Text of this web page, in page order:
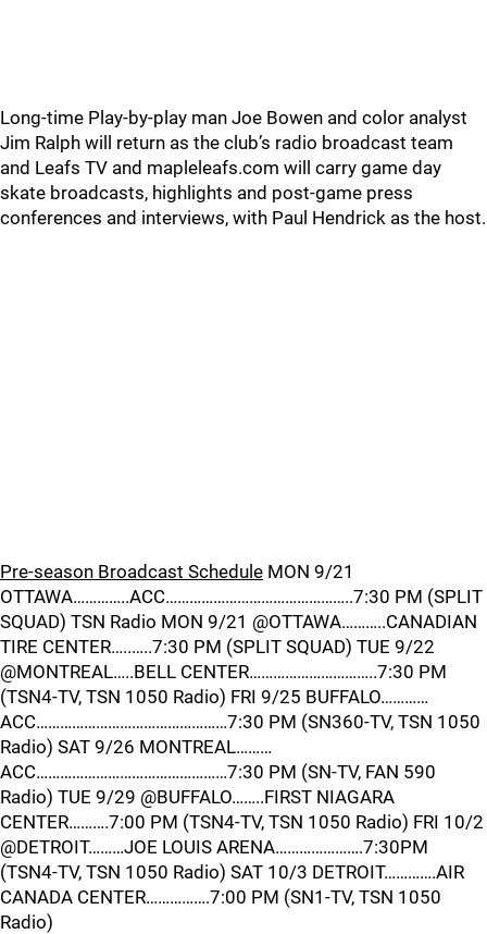
Long-time Play-by-play man Joe Bowen and color analyst
Jim Ralph will return as the club’s radio broadcast team
and Leafs TV and mapleleafs.com will carry game day
skate broadcasts, highlights and post-game press
conferences and interviews, with Paul Hendrick as the host.
Pre-season Broadcast Schedule MON 9/21
OTTAWA…………..ACC………………………………………..7:30 PM (SPLIT
SQUAD) TSN Radio MON 9/21 @OTTAWA………..CANADIAN
TIRE CENTER…..…..7:30 PM (SPLIT SQUAD) TUE 9/22
@MONTREAL…..BELL CENTER…………………………..7:30 PM
(TSN4-TV, TSN 1050 Radio) FRI 9/25 BUFFALO…………
ACC…………………………………………7:30 PM (SN360-TV, TSN 1050
Radio) SAT 9/26 MONTREAL………
ACC…………………………………………7:30 PM (SN-TV, FAN 590
Radio) TUE 9/29 @BUFFALO……..FIRST NIAGARA
CENTER……….7:00 PM (TSN4-TV, TSN 1050 Radio) FRI 10/2
@DETROIT………JOE LOUIS ARENA………………….7:30PM
(TSN4-TV, TSN 1050 Radio) SAT 10/3 DETROIT………….AIR
CANADA CENTER…………….7:00 PM (SN1-TV, TSN 1050
Radio)